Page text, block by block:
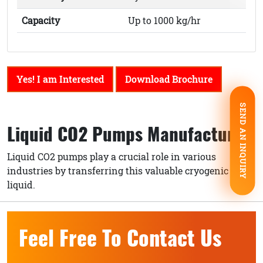
Capacity
Up to 1000 kg/hr
Yes! I am Interested Download Brochure
Liquid CO2 Pumps Manufacturer
Liquid CO2 pumps play a crucial role in various
industries by transferring this valuable cryogenic
liquid.
Feel Free To Contact Us
SEND AN INQUIRY